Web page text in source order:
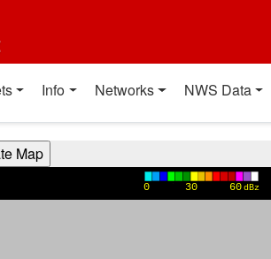
Info Networks NWS Data